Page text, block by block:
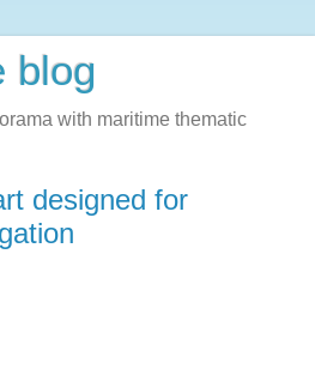
blog
with maritime thematic
designed for